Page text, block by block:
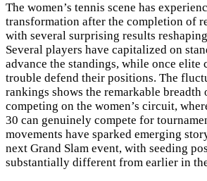
The women’s tennis scene has
transformation after the completion of
with several surprising results
Several players have capitalized on
advance the standings, while once elite
trouble defend their positions. The
rankings shows the remarkable
competing on the women’s circuit,
30 can genuinely compete for
movements have sparked emerging
next Grand Slam event, with seeding
substantially different from earlier in